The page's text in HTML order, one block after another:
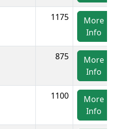
1175
More
Info
875
More
Info
1100
More
Info